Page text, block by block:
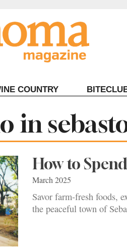
COUNTRY
in
How to
March 2025
Savor farm-fresh foods,
the peaceful town of